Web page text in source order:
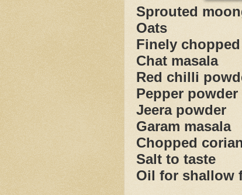
Finely
Chat
Red
Pepper
Jeera
Garam
Chopped
Salt to taste
Oil for shallow